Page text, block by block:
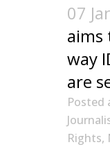
07
aims
way
are
Posted
Rights,